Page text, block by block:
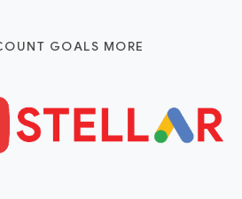
GOALS MORE